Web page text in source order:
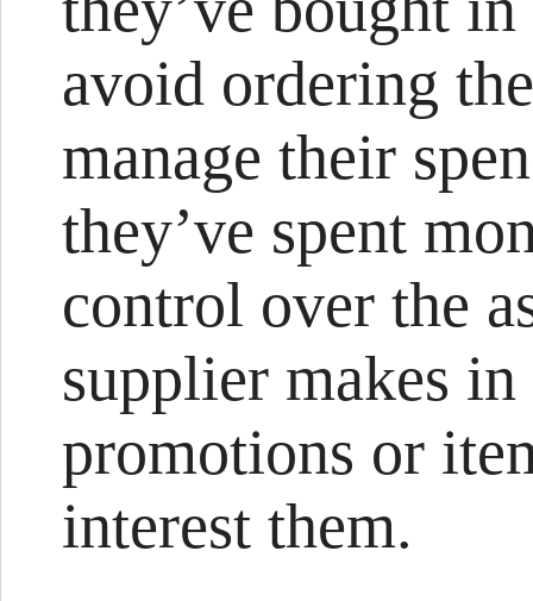
avoid ordering
manage their
they’ve spent
control over the
supplier makes
promotions or
interest them.